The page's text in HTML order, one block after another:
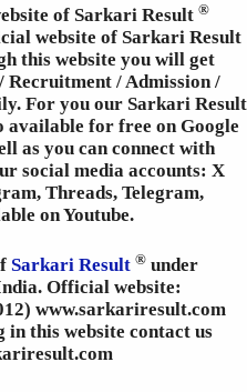
of Sarkari Result ®
website of Sarkari Result
this website you will get
/ Admission /
For you our Sarkari Result
available for free on Google
as you can connect with
social media accounts: X
Threads, Telegram,
on Youtube.
Sarkari Result ® under
Official website:
www.sarkariresult.com
in this website contact us